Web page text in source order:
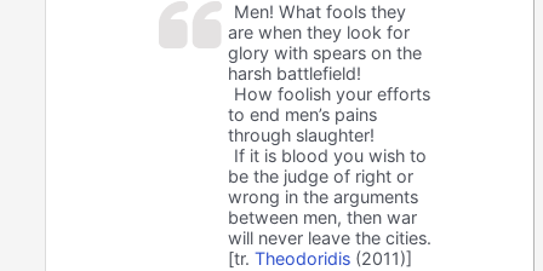
Men! What fools they
are when they look for
glory with spears on the
harsh battlefield!
How foolish your efforts
to end men’s pains
through slaughter!
If it is blood you wish to
be the judge of right or
wrong in the arguments
between men, then war
will never leave the cities.
[tr.Theodoridis (2011)]